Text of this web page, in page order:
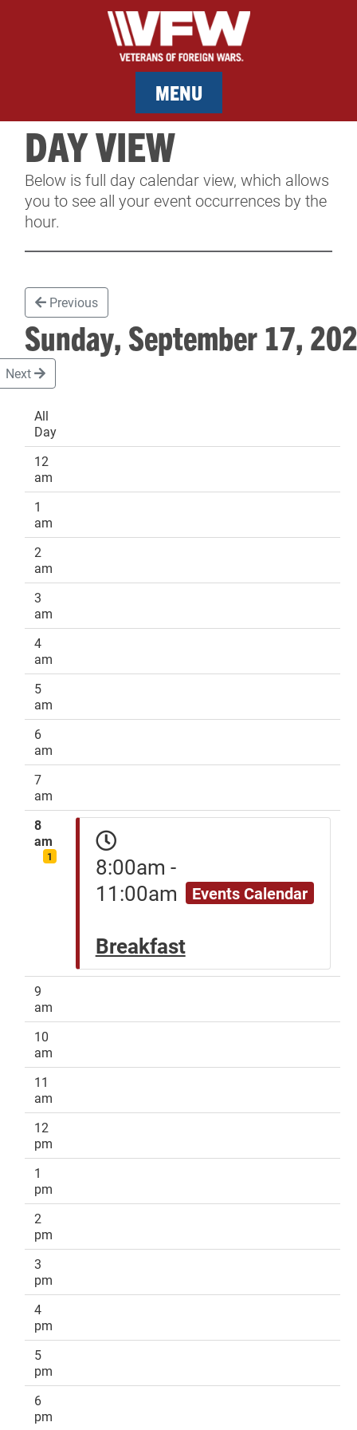
MENU
MEMBERSHIP
SERVICES
CONTACT & FACILITY RENTAL
SPONSORS
DAY VIEW
Below is full day calendar view, which allows
you to see all your event occurrences by the
hour.
Previous
Sunday, September 17,
Next
All
Day
12
am
1
am
2
am
3
am
4
am
5
am
6
am
7
am
8
am
1
8:00am -
11:00am
Breakfast
Events Calendar
9
am
10
am
11
am
12
pm
1
pm
2
pm
3
pm
4
pm
5
pm
6
pm